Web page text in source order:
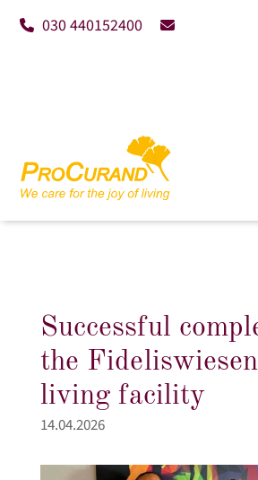
030 440152400
Successful
the
living facility
14.04.2026